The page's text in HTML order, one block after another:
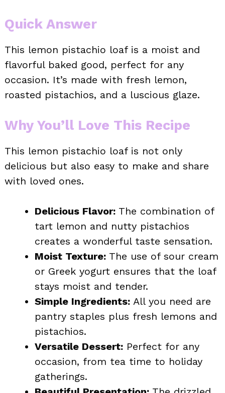
Quick Answer
This lemon pistachio loaf is a moist and
flavorful baked good, perfect for any
occasion. It’s made with fresh lemon,
roasted pistachios, and a luscious glaze.
Why You’ll Love This Recipe
This lemon pistachio loaf is not only
delicious but also easy to make and share
with loved ones.
Delicious Flavor: The combination of
tart lemon and nutty pistachios
creates a wonderful taste sensation.
Moist Texture: The use of sour cream
or Greek yogurt ensures that the loaf
stays moist and tender.
Simple Ingredients: All you need are
pantry staples plus fresh lemons and
pistachios.
Versatile Dessert: Perfect for any
occasion, from tea time to holiday
gatherings.